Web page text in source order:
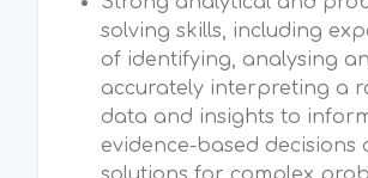
solving skills, including
of identifying, analysing
accurately interpreting a
data and insights to
evidence-based decisions